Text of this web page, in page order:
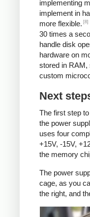
implementing
implement in
more flexible. [8]
30 times a
handle disk
hardware on
stored in RAM,
custom
Next
The first step
the power
uses four
+15V, -15V,
the memory
The power
cage, as you
the right, and